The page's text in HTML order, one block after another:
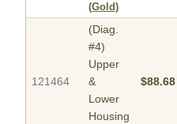
(Gold)
121464
(Diag.
#4)
Upper
&
Lower
Housing
$88.68